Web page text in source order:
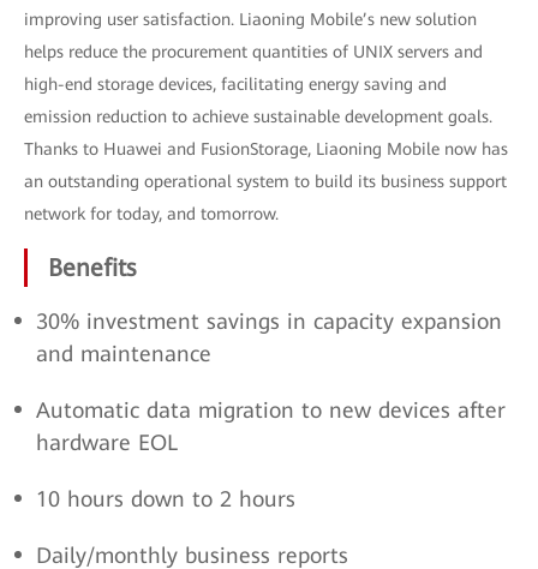
improving user satisfaction. Liaoning Mobile’s new solution
helps reduce the procurement quantities of UNIX servers and
high-end storage devices, facilitating energy saving and
emission reduction to achieve sustainable development goals.
Thanks to Huawei and FusionStorage, Liaoning Mobile now has
an outstanding operational system to build its business support
network for today, and tomorrow.
Benefits
30% investment savings in capacity expansion
and maintenance
Automatic data migration to new devices after
hardware EOL
10 hours down to 2 hours
Daily/monthly business reports